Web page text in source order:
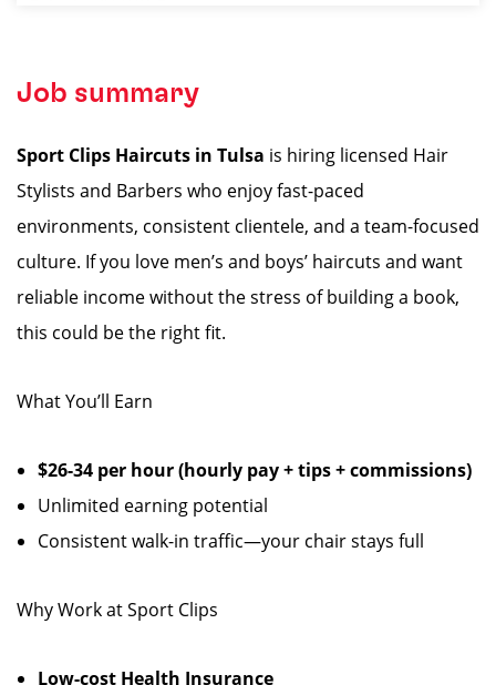
Job summary
Sport Clips Haircuts in Tulsa is hiring licensed Hair
Stylists and Barbers who enjoy fast-paced
environments, consistent clientele, and a team-focused
culture. If you love men’s and boys’ haircuts and want
reliable income without the stress of building a book,
this could be the right fit.
What You’ll Earn
$26-34 per hour (hourly pay + tips + commissions)
Unlimited earning potential
Consistent walk-in traffic—your chair stays full
Why Work at Sport Clips
Low-cost Health Insurance